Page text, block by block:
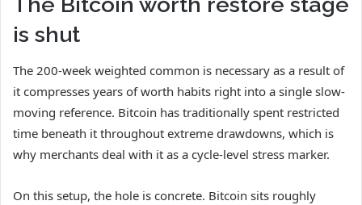
is shut
The 200-week weighted common is necessary as a result of
it compresses years of worth habits right into a single slow-
moving reference. Bitcoin has traditionally spent restricted
time beneath it throughout extreme drawdowns, which is
why merchants deal with it as a cycle-level stress marker.
On this setup, the hole is concrete. Bitcoin sits roughly